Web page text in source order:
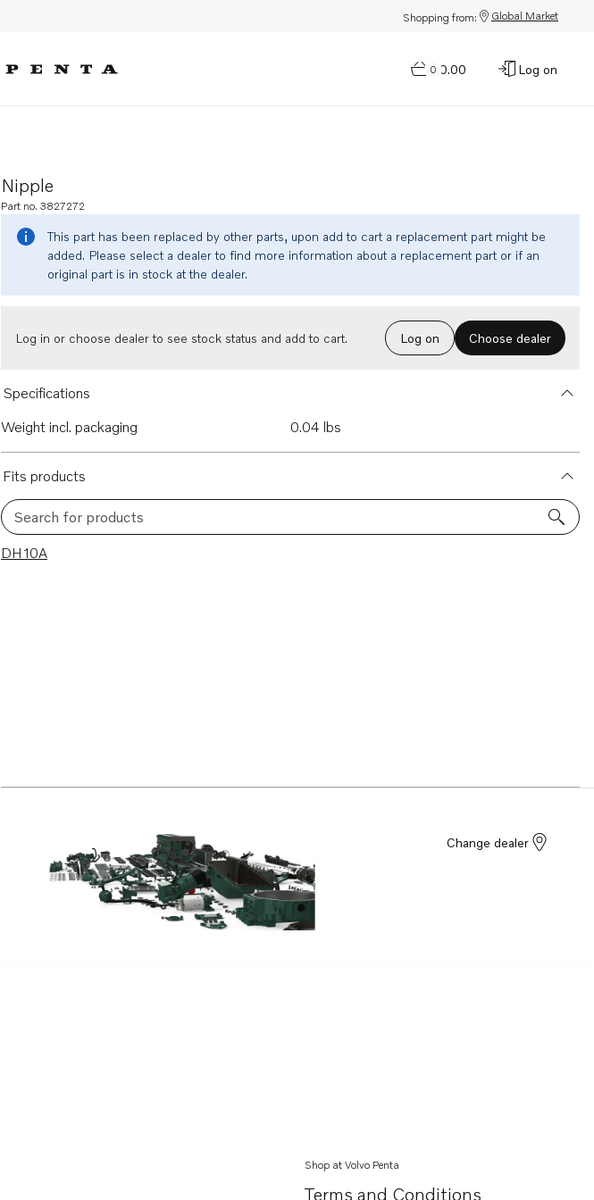
Shopping from: Global Market
0
$0.00 Log on
Nipple
Part no. 3827272
This part has been replaced by other parts, upon add to cart a replacement part might be
added. Please select a dealer to find more information about a replacement part or if an
original part is in stock at the dealer.
Log in or choose dealer to see stock status and add to cart. Log on Choose dealer
Specifications
Weight incl. packaging
0.04 lbs
Fits products
Search for products
1 results
DH10A
Change dealer
Shop at Volvo Penta
Terms and Conditions